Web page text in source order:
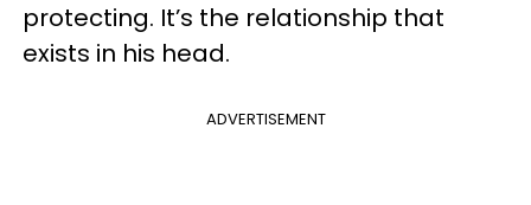
protecting. It’s the relationship that
exists in his head.
ADVERTISEMENT